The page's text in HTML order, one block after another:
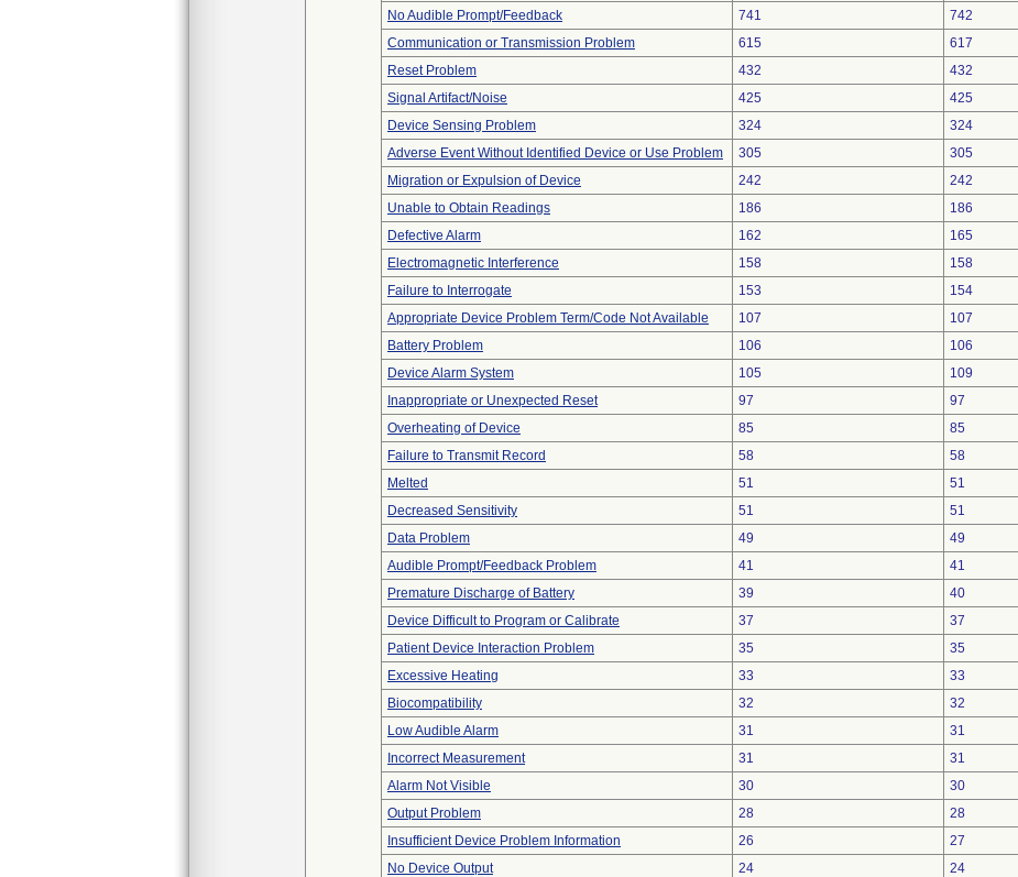
No Audible Prompt/Feedback
741
742
Communication or Transmission Problem
615
617
Reset Problem
432
432
Signal Artifact/Noise
425
425
Device Sensing Problem
324
324
Adverse Event Without Identified Device or Use Problem
305
305
Migration or Expulsion of Device
242
242
Unable to Obtain Readings
186
186
Defective Alarm
162
165
Electromagnetic Interference
158
158
Failure to Interrogate
153
154
Appropriate Device Problem Term/Code Not Available
107
107
Battery Problem
106
106
Device Alarm System
105
109
Inappropriate or Unexpected Reset
97
97
Overheating of Device
85
85
Failure to Transmit Record
58
58
Melted
51
51
Decreased Sensitivity
51
51
Data Problem
49
49
Audible Prompt/Feedback Problem
41
41
Premature Discharge of Battery
39
40
Device Difficult to Program or Calibrate
37
37
Patient Device Interaction Problem
35
35
Excessive Heating
33
33
Biocompatibility
32
32
Low Audible Alarm
31
31
Incorrect Measurement
31
31
Alarm Not Visible
30
30
Output Problem
28
28
Insufficient Device Problem Information
26
27
No Device Output
24
24